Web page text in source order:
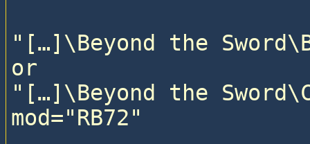
"[…]\Beyond the
or
"[…]\Beyond the